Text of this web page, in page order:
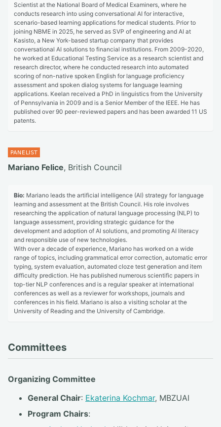
Scientist at the National Board of Medical Examiners, where he
conducts research into using conversational AI for interactive,
scenario-based learning applications for medical students. Prior to
joining NBME in 2025, he served as SVP of engineering and AI at
Kasisto, a New York-based startup company that provides
conversational AI solutions to financial institutions. From 2009-2020,
he worked at Educational Testing Service as a research scientist and
research director, where he conducted research into automated
scoring of non-native spoken English for language proficiency
assessment and spoken dialog systems for language learning
applications. Keelan received a PhD in linguistics from the University
of Pennsylvania in 2009 and is a Senior Member of the IEEE. He has
published over 90 peer-reviewed papers and has been awarded 11 US
patents.
Mariano Felice, British Council
Bio: Mariano leads the artificial intelligence (AI) strategy for language
learning and assessment at the British Council. His role involves
researching the application of natural language processing (NLP) to
language assessment, providing strategic guidance for the
development and adoption of AI solutions, and promoting AI literacy
and responsible use of new technologies.
With over a decade of experience, Mariano has worked on a wide
range of topics, including grammatical error correction, automatic error
typing, system evaluation, automated cloze test generation and item
difficulty prediction. He has published numerous scientific papers in
top-tier NLP conferences and is a regular speaker at international
conferences as well as a reviewer for workshops, journals and
conferences in his field. Mariano is also a visiting scholar at the
University of Reading and the University of Cambridge.
Committees
Organizing Committee
General Chair: Ekaterina Kochmar, MBZUAI
Program Chairs: